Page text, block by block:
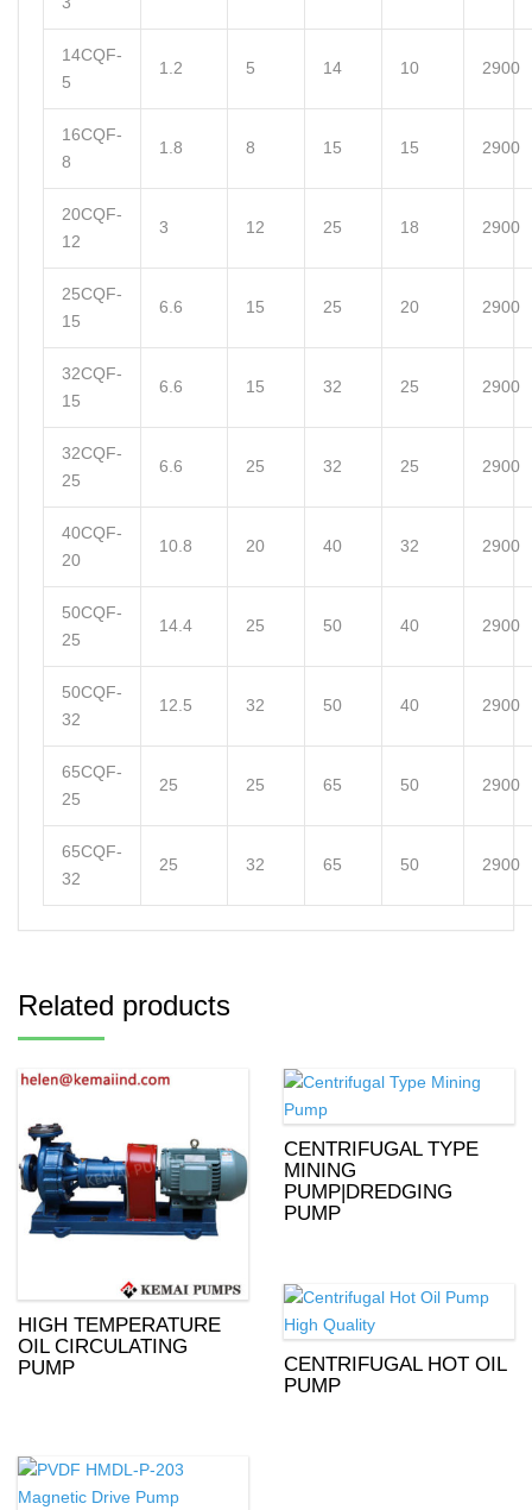
14CQF-
5
1.2 5 14 10 2900
16CQF-
8
1.8 8 15 15 2900
20CQF-
12
3 12 25 18 2900
25CQF-
15
6.6 15 25 20 2900
32CQF-
15
6.6 15 32 25 2900
32CQF-
25
6.6 25 32 25 2900
40CQF-
20
10.8 20 40 32 2900
50CQF-
25
14.4 25 50 40 2900
50CQF-
32
12.5 32 50 40 2900
65CQF-
25
25 25 65 50 2900
65CQF-
32
25 32 65 50 2900
Related products
HIGH TEMPERATURE
OIL CIRCULATING
PUMP
CENTRIFUGAL TYPE
MINING
PUMP|DREDGING
PUMP
CENTRIFUGAL HOT OIL
PUMP